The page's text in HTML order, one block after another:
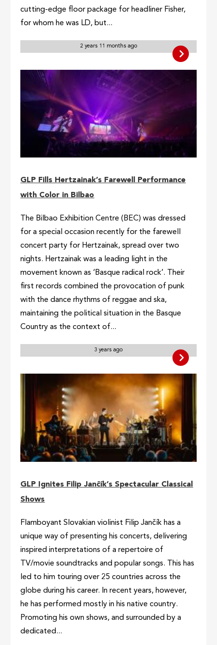
cutting-edge floor package for headliner Fisher,
for whom he was LD, but...
2 years 11 months ago
GLP Fills Hertzainak’s Farewell Performance
with Color in Bilbao
The Bilbao Exhibition Centre (BEC) was dressed
for a special occasion recently for the farewell
concert party for Hertzainak, spread over two
nights. Hertzainak was a leading light in the
movement known as ‘Basque radical rock’. Their
first records combined the provocation of punk
with the dance rhythms of reggae and ska,
maintaining the political situation in the Basque
Country as the context of...
3 years ago
GLP Ignites Filip Janĉík’s Spectacular Classical
Shows
Flamboyant Slovakian violinist Filip Jančík has a
unique way of presenting his concerts, delivering
inspired interpretations of a repertoire of
TV/movie soundtracks and popular songs. This has
led to him touring over 25 countries across the
globe during his career. In recent years, however,
he has performed mostly in his native country.
Promoting his own shows, and surrounded by a
dedicated...